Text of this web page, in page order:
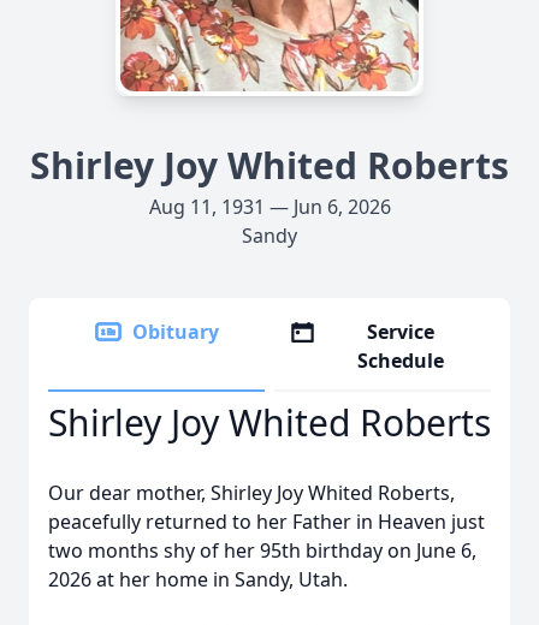
Shirley Joy Whited Roberts
Aug 11, 1931 — Jun 6, 2026
Sandy
Obituary
Service
Schedule
Shirley Joy Whited Roberts
Our dear mother, Shirley Joy Whited Roberts,
peacefully returned to her Father in Heaven just
two months shy of her 95th birthday on June 6,
2026 at her home in Sandy, Utah.